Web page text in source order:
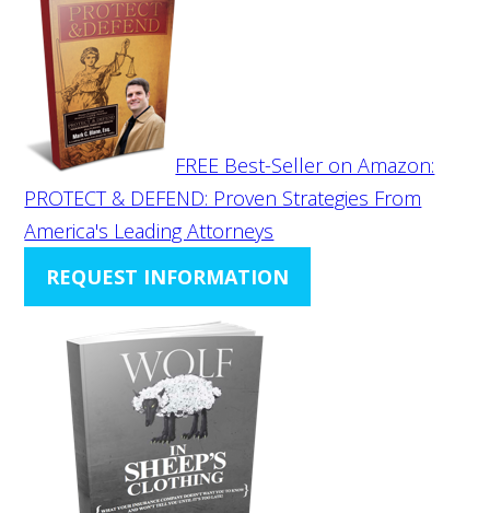
FREE Best-Seller on Amazon:
PROTECT & DEFEND: Proven Strategies From
America's Leading Attorneys
REQUEST INFORMATION